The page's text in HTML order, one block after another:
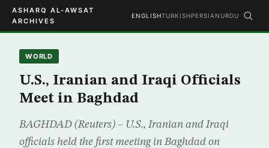
ASHARQ AL-AWSAT
ARCHIVES
ENGLISHTURKISHPERSIAN URDU
WORLD
U.S., Iranian and Iraqi Officials
Meet in Baghdad
BAGHDAD (Reuters) – U.S., Iranian and Iraqi
officials held the first meeting in Baghdad on